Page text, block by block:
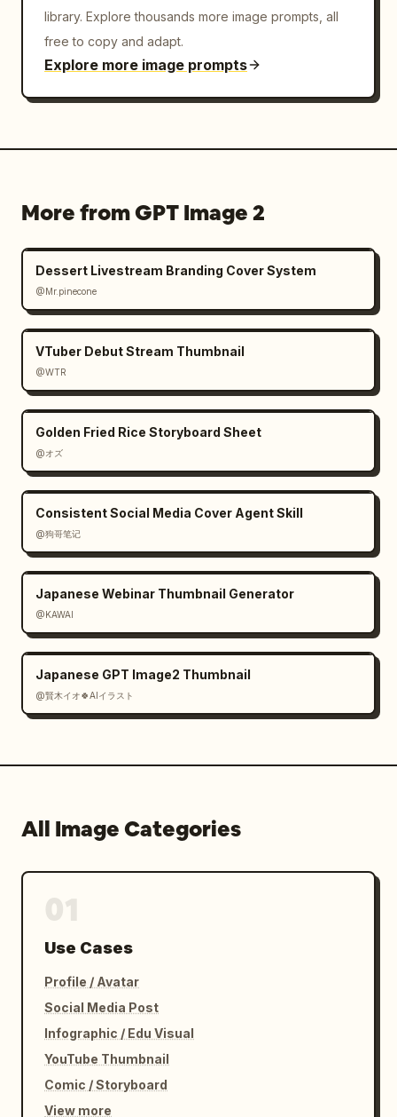
library. Explore thousands more image prompts, all
free to copy and adapt.
Explore more image prompts
More from GPT Image 2
Dessert Livestream Branding Cover System
@Mr.pinecone
VTuber Debut Stream Thumbnail
@WTR
Golden Fried Rice Storyboard Sheet
@オズ
Consistent Social Media Cover Agent Skill
@狗哥笔记
Japanese Webinar Thumbnail Generator
@KAWAI
Japanese GPT Image2 Thumbnail
@賢木イオ🍀AIイラスト
All Image Categories
Use Cases
Profile / Avatar
Social Media Post
Infographic / Edu Visual
YouTube Thumbnail
Comic / Storyboard
View more